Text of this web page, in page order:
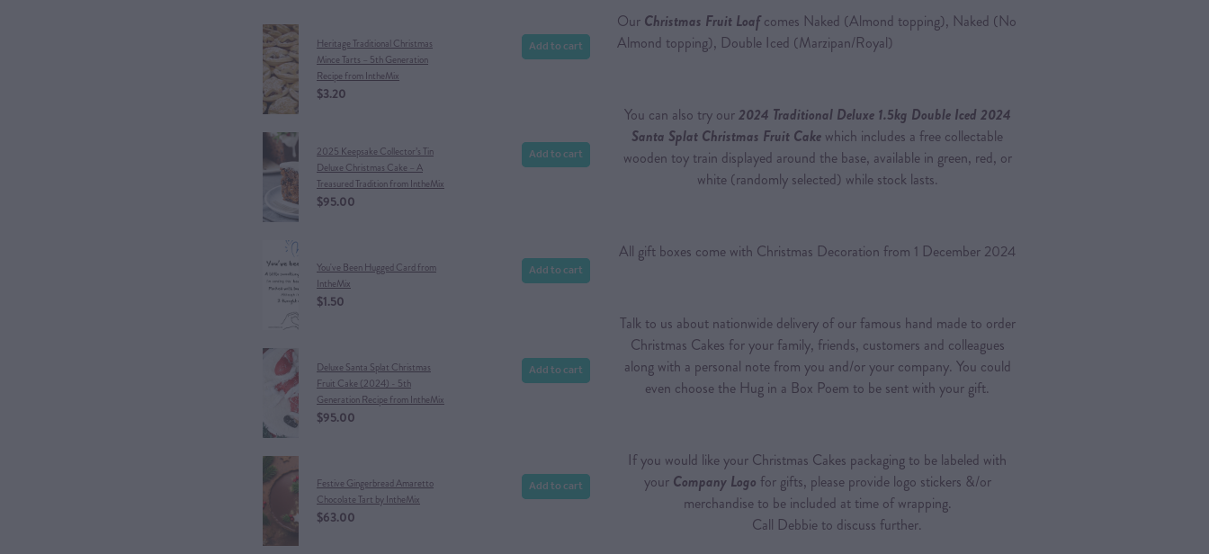
Heritage Traditional Christmas
Mince Tarts – 5th Generation
Recipe from IntheMix
$3.20
Add to cart
​2025 Keepsake Collector’s Tin
Deluxe Christmas Cake – A
Treasured Tradition from IntheMix
$95.00
Add to cart
You've Been Hugged Card from
IntheMix
$1.50
Add to cart
Deluxe Santa Splat Christmas
Fruit Cake (2024) - 5th
Generation Recipe from IntheMix
$95.00
Add to cart
Festive Gingerbread Amaretto
Chocolate Tart by IntheMix
$63.00
Add to cart
Our Christmas Fruit Loafcomes Naked (Almond topping), Naked (No
Almond topping), Double Iced (Marzipan/Royal)
You can also try our2024 Traditional Deluxe 1.5kg Double Iced 2024
Santa Splat Christmas Fruit Cake which includes a free collectable
wooden toy train displayed around the base, available in green, red, or
white (randomly selected) while stock lasts.
All gift boxes come with Christmas Decoration from 1 December 2024
Talk to us about nationwide delivery of our famous hand made to order
Christmas Cakes for your family, friends, customers and colleagues
along with a personal note from you and/or your company. You could
even choose the Hug in a Box Poem to be sent with your gift.
If you would like your Christmas Cakes packaging to be labeled with
your Company Logo for gifts, please provide logo stickers &/or
merchandise to be included at time of wrapping.
Call Debbie to discuss further.